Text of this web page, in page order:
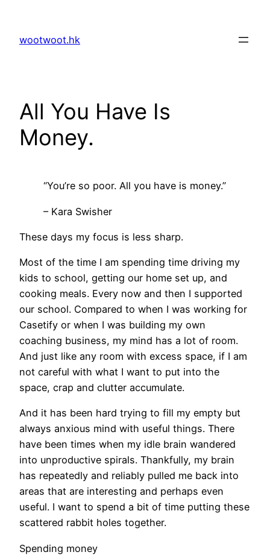
content
wootwoot.hk
All You Have Is
Money.
“You’re so poor. All you have is money.”
– Kara Swisher
These days my focus is less sharp.
Most of the time I am spending time driving my
kids to school, getting our home set up, and
cooking meals. Every now and then I supported
our school. Compared to when I was working for
Casetify or when I was building my own
coaching business, my mind has a lot of room.
And just like any room with excess space, if I am
not careful with what I want to put into the
space, crap and clutter accumulate.
And it has been hard trying to fill my empty but
always anxious mind with useful things. There
have been times when my idle brain wandered
into unproductive spirals. Thankfully, my brain
has repeatedly and reliably pulled me back into
areas that are interesting and perhaps even
useful. I want to spend a bit of time putting these
scattered rabbit holes together.
Spending money